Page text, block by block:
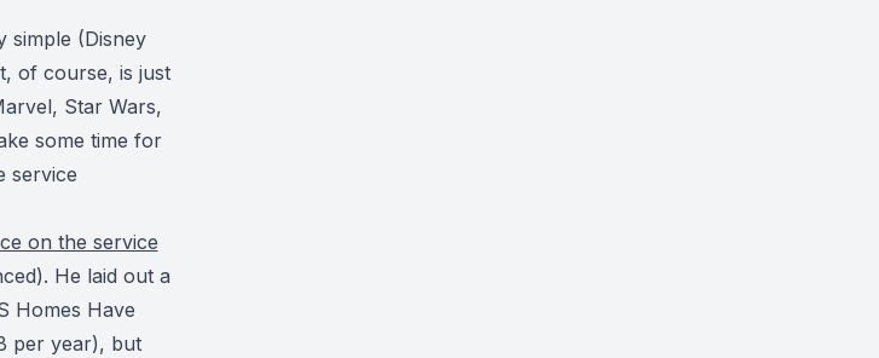
simple (Disney
of course, is just
Star Wars,
some time for
service
on the service
He laid out a
Homes Have
per year), but